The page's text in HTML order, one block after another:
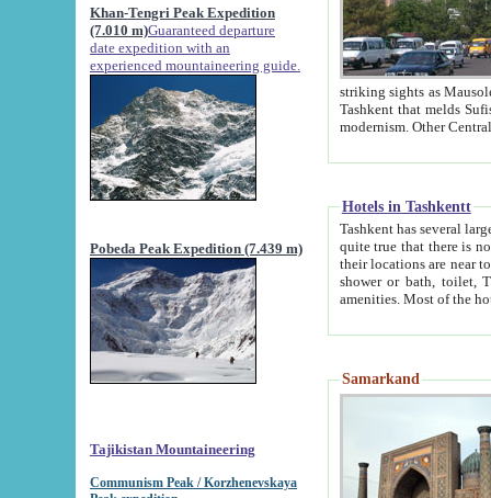
Khan-Tengri Peak Expedition
(7.010 m)Guaranteed departure
date expedition with an
experienced mountaineering guide.
Pobeda Peak Expedition (7.439 m)
Tajikistan Mountaineering
Communism Peak / Korzhenevskaya
striking sights as Mausoleum of Sheikh Zaynudin
Tashkent that melds Sufism, Marxism and Capitalism, the East, West and Russia, as well as tradition and
Hotels in Tashkentt
Tashkent has several large luxury
quite true that there is no clear downtown area in Tashkent.
their locations are near to downtown and airport, which is also located within the city line. All hotels have
shower or bath, toilet, TV set and telephone
Samarkand